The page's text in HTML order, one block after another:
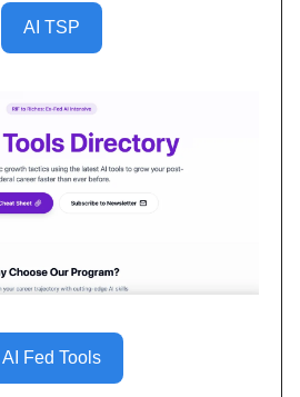
AI TSP
AI Fed Tools